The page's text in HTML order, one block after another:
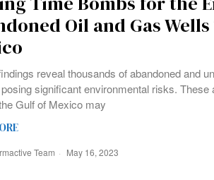
Oil and Gas
reveal thousands of abandoned and
significant environmental risks. These
Gulf of Mexico may
Team May 16, 2023